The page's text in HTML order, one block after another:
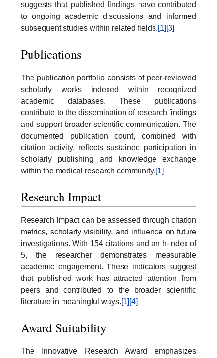
suggests that published findings have contributed
to ongoing academic discussions and informed
subsequent studies within related fields.[1] [3]
Publications
The publication portfolio consists of peer-reviewed
scholarly works indexed within recognized
academic databases. These publications
contribute to the dissemination of research findings
and support broader scientific communication. The
documented publication count, combined with
citation activity, reflects sustained participation in
scholarly publishing and knowledge exchange
within the medical research community.[1]
Research Impact
Research impact can be assessed through citation
metrics, scholarly visibility, and influence on future
investigations. With 154 citations and an h-index of
5, the researcher demonstrates measurable
academic engagement. These indicators suggest
that published work has attracted attention from
peers and contributed to the broader scientific
literature in meaningful ways.[1] [4]
Award Suitability
The Innovative Research Award emphasizes